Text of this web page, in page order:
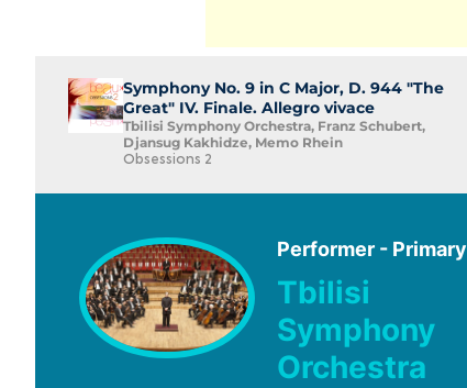
Symphony No. 9 in C Major, D. 944 "The
Great" IV. Finale. Allegro vivace
Tbilisi Symphony Orchestra, Franz Schubert,
Djansug Kakhidze, Memo Rhein
Obsessions 2
Performer - Primary
Tbilisi
Symphony
Orchestra